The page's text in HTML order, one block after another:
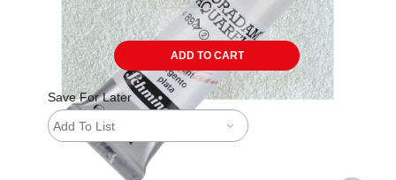
ADD TO CART
Save For Later
Add To List